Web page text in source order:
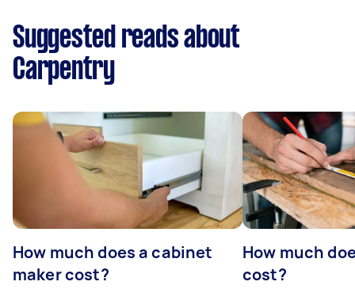
Suggested reads about
Carpentry
How much does a cabinet
maker cost?
How much
cost?